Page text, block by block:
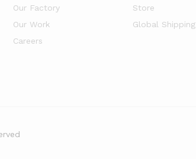
Our Factory
Our Work
Careers
Store
Global Shipping